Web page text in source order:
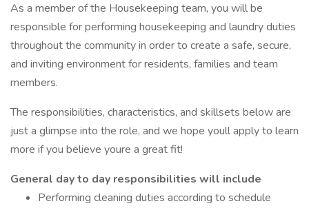
As a member of the Housekeeping team, you will be
responsible for performing housekeeping and laundry duties
throughout the community in order to create a safe, secure,
and inviting environment for residents, families and team
members.
The responsibilities, characteristics, and skillsets below are
just a glimpse into the role, and we hope youll apply to learn
more if you believe youre a great fit!
General day to day responsibilities will include
Performing cleaning duties according to schedule